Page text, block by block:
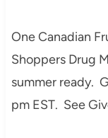
One Canadian
Shoppers Drug
summer ready.
pm EST. See